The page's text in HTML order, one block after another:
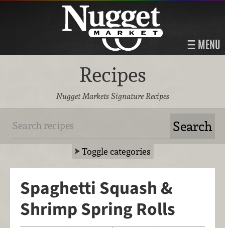
MENU
Recipes
Nugget Markets Signature Recipes
Toggle categories
Spaghetti Squash &
Shrimp Spring Rolls